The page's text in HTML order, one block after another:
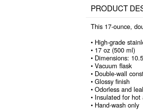
PRODUCT
This 17-ounce,
• High-grade
• 17 oz (500 ml)
• Dimensions:
• Vacuum flask
• Double-wall
• Glossy finish
• Odorless and
• Insulated for
• Hand-wash only